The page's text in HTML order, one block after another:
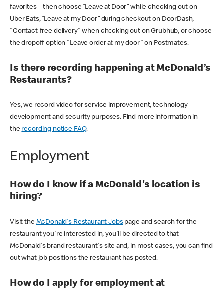
favorites – then choose “Leave at Door” while checking out on
Uber Eats, “Leave at my Door” during checkout on DoorDash,
"Contact-free delivery" when checking out on Grubhub, or choose
the dropoff option "Leave order at my door" on Postmates.
Is there recording happening at McDonald’s
Restaurants?
Yes, we record video for service improvement, technology
development and security purposes. Find more information in
the recording notice FAQ.
Employment
How do I know if a McDonald's location is
hiring?
Visit the McDonald's Restaurant Jobspage and search for the
restaurant you're interested in, you'll be directed to that
McDonald's brand restaurant's site and, in most cases, you can find
out what job positions the restaurant has posted.
How do I apply for employment at